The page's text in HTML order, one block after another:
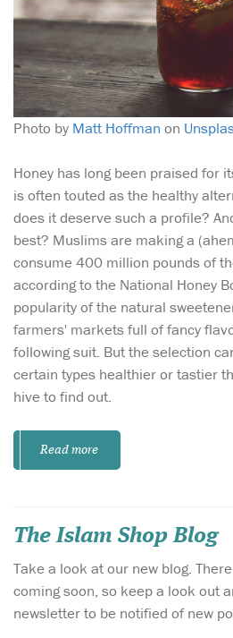
Photo by Matt Hoffman on
Honey has long been praised for
is often touted as the healthy
does it deserve such a profile?
best? Muslims are making a
consume 400 million pounds of
according to the National Honey
popularity of the natural
farmers' markets full of fancy
following suit. But the selection
certain types healthier or tastier
hive to find out.
Read more
The Islam Shop Blog
Take a look at our new blog.
coming soon, so keep a look out
newsletter to be notified of new